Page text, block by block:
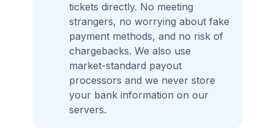
tickets directly. No meeting
strangers, no worrying about fake
payment methods, and no risk of
chargebacks. We also use
market-standard payout
processors and we never store
your bank information on our
servers.